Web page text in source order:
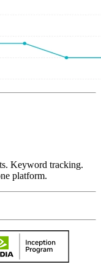
Keyword tracking.
platform.